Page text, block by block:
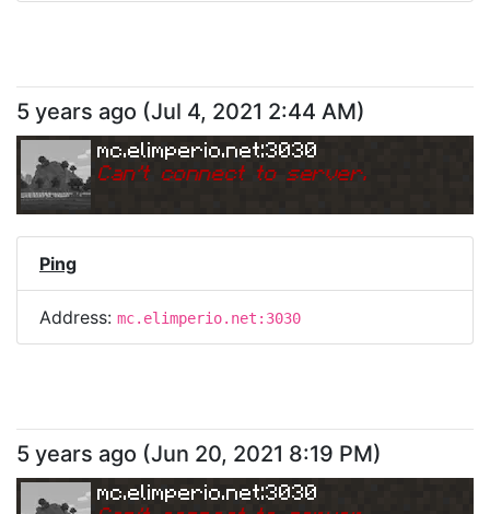
5 years ago (Jul 4, 2021 2:44 AM)
mc.elimperio.net:3030
Can't connect to server.
Ping
Address: mc.elimperio.net:3030
5 years ago (Jun 20, 2021 8:19 PM)
mc.elimperio.net:3030